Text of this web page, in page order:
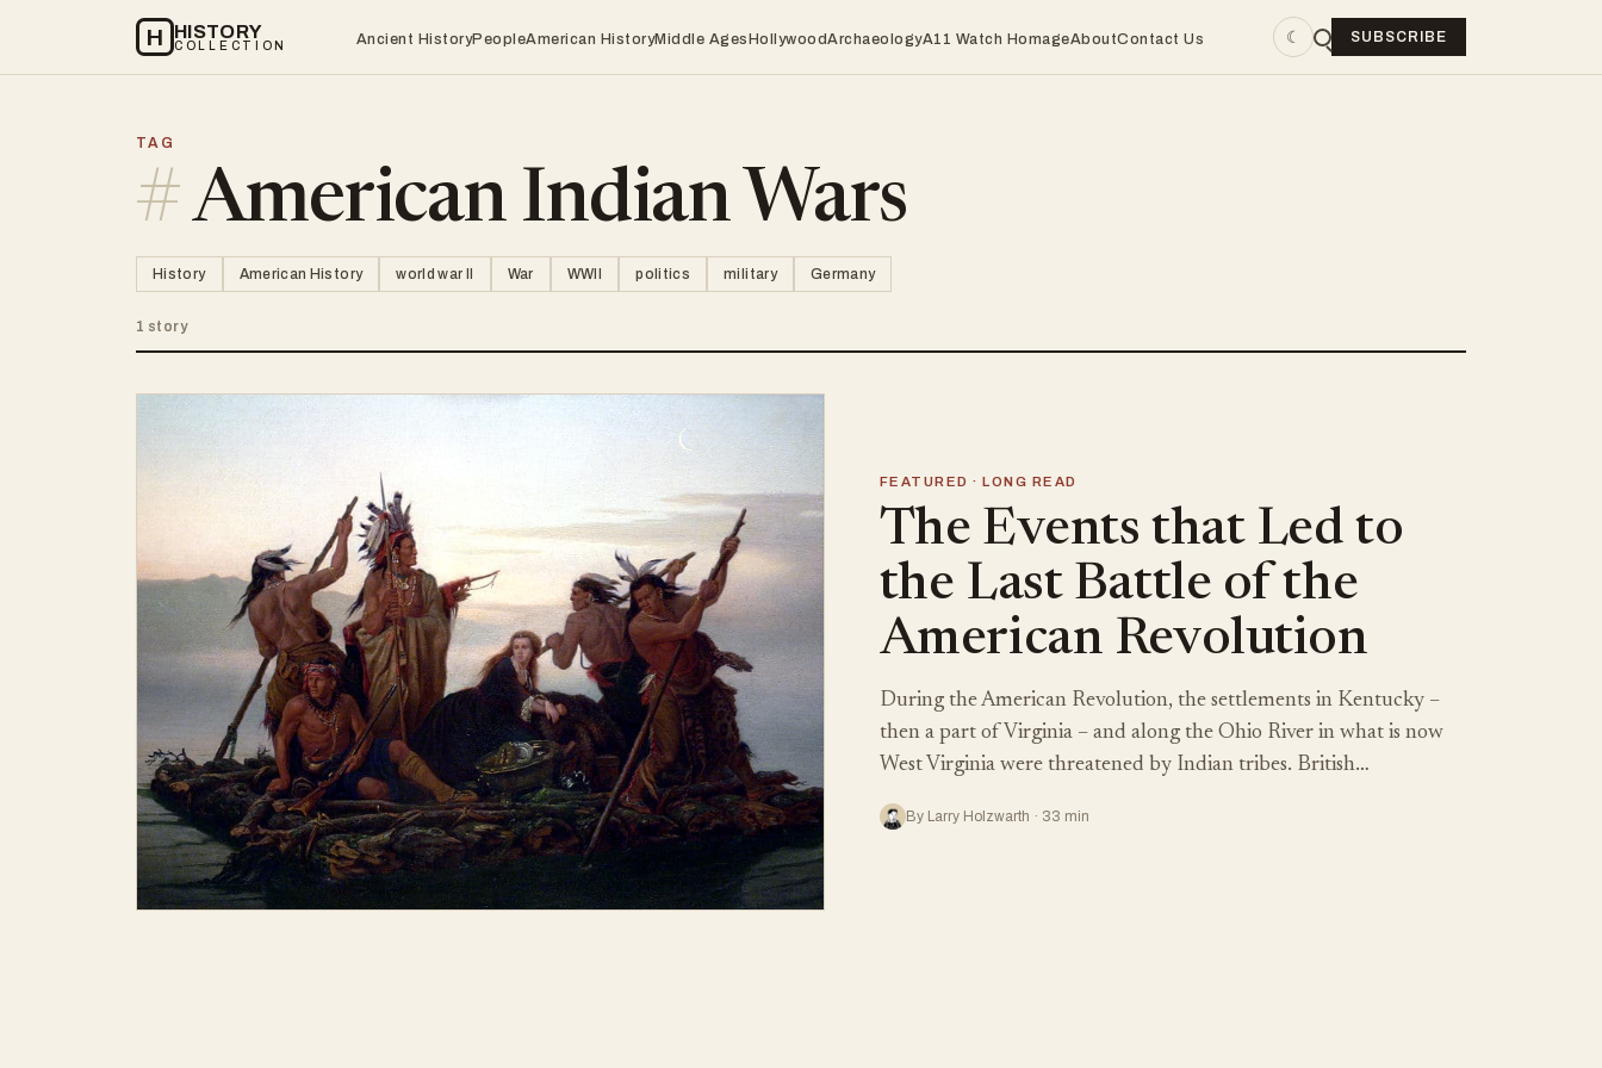
H HISTORY
COLLECTION Ancient HistoryPeopleAmerican HistoryMiddle AgesHollywoodArchaeologyA11 Watch HomageAboutContact Us ☾ SUBSCRIBE
TAG
#American Indian Wars
History American History world war II War WWII politics military Germany
1 story
FEATURED · LONG READ
The Events that Led to
the Last Battle of the
American Revolution
During the American Revolution, the settlements in Kentucky –
then a part of Virginia – and along the Ohio River in what is now
West Virginia were threatened by Indian tribes. British…
By Larry Holzwarth · 33 min